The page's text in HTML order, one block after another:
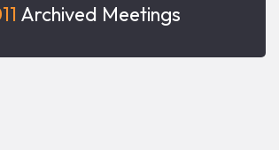
Archived Meetings